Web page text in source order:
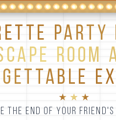
PARTY
ROOM
★ ★ ★
THE END OF YOUR